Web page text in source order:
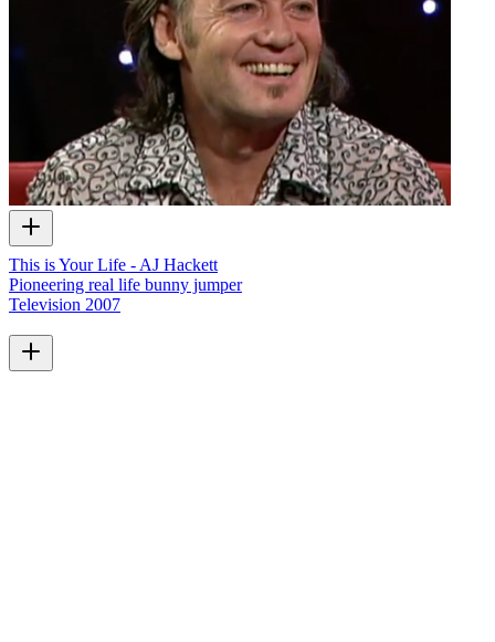
This is Your Life - AJ Hackett
Pioneering real life bunny jumper
Television 2007